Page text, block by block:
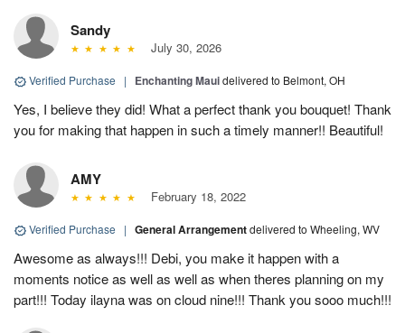
Sandy
July 30, 2026
Verified Purchase | Enchanting Mauidelivered to Belmont, OH
Yes, I believe they did! What a perfect thank you bouquet! Thank
you for making that happen in such a timely manner!! Beautiful!
AMY
February 18, 2022
Verified Purchase | General Arrangementdelivered to Wheeling, WV
Awesome as always!!! Debi, you make it happen with a
moments notice as well as well as when theres planning on my
part!!! Today ilayna was on cloud nine!!! Thank you sooo much!!!